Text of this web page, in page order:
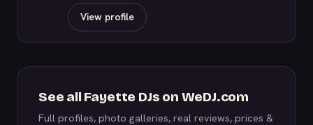
View profile
See all Fayette DJs on WeDJ.com
Full profiles, photo galleries, real reviews, prices &